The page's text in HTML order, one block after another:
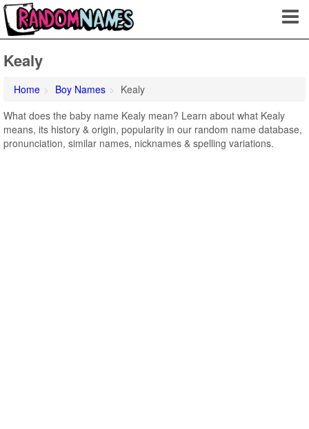
Kealy
Home Boy Names
Kealy
What does the baby name Kealy mean? Learn about what Kealy
means, its history & origin, popularity in our random name database,
pronunciation, similar names, nicknames & spelling variations.